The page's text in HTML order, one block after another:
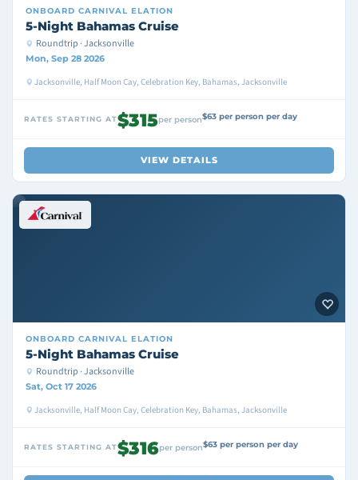
ONBOARD CARNIVAL ELATION
5-Night Bahamas Cruise
Roundtrip · Jacksonville
Mon, Sep 28 2026
Jacksonville, Half Moon Cay, Celebration Key, Bahamas, Jacksonville
RATES STARTING AT$315per person$63 per person per day
VIEW DETAILS
ONBOARD CARNIVAL ELATION
5-Night Bahamas Cruise
Roundtrip · Jacksonville
Sat, Oct 17 2026
Jacksonville, Half Moon Cay, Celebration Key, Bahamas, Jacksonville
RATES STARTING AT$316per person$63 per person per day